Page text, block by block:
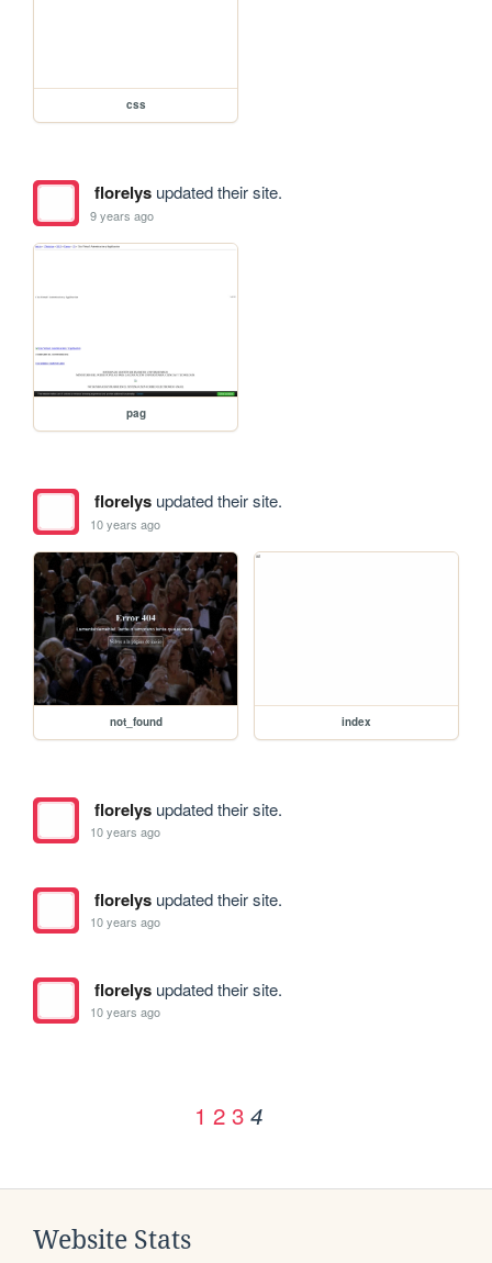
css
florelysupdated their site.
9 years ago
pag
florelysupdated their site.
10 years ago
not_found index
florelysupdated their site.
10 years ago
florelysupdated their site.
10 years ago
florelysupdated their site.
10 years ago
1 2 3 4
Website Stats